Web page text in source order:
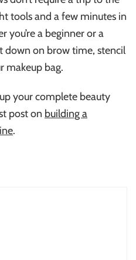
tools and a few minutes in
a beginner or a
down on brow time, stencil
makeup bag.
your complete beauty
post on building a
.